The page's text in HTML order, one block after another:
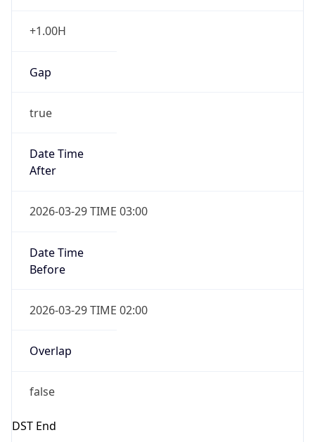
+1.00H
Gap
true
Date Time
After
2026-03-29 TIME 03:00
Date Time
Before
2026-03-29 TIME 02:00
Overlap
false
DST End